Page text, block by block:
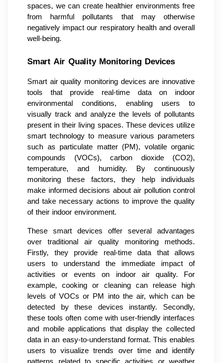
spaces, we can create healthier environments free
from harmful pollutants that may otherwise
negatively impact our respiratory health and overall
well-being.
Smart Air Quality Monitoring Devices
Smart air quality monitoring devices are innovative
tools that provide real-time data on indoor
environmental conditions, enabling users to
visually track and analyze the levels of pollutants
present in their living spaces. These devices utilize
smart technology to measure various parameters
such as particulate matter (PM), volatile organic
compounds (VOCs), carbon dioxide (CO2),
temperature, and humidity. By continuously
monitoring these factors, they help individuals
make informed decisions about air pollution control
and take necessary actions to improve the quality
of their indoor environment.
These smart devices offer several advantages
over traditional air quality monitoring methods.
Firstly, they provide real-time data that allows
users to understand the immediate impact of
activities or events on indoor air quality. For
example, cooking or cleaning can release high
levels of VOCs or PM into the air, which can be
detected by these devices instantly. Secondly,
these tools often come with user-friendly interfaces
and mobile applications that display the collected
data in an easy-to-understand format. This enables
users to visualize trends over time and identify